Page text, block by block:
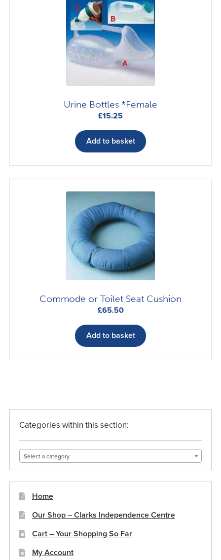
options
may
chosen
on
the
product
Urine Bottles *Female
£15.25
Add to basket
Commode or Toilet Seat Cushion
£65.50
Add to basket
Categories within this section:
Select a category
Home
Our Shop – Clarks Independence Centre
Cart – Your Shopping So Far
My Account